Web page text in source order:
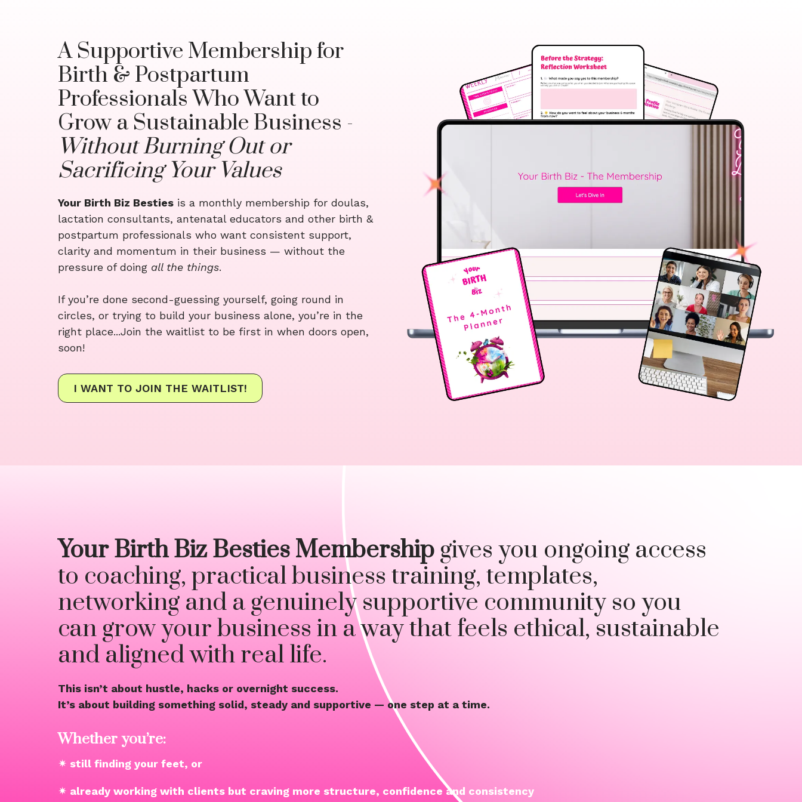
A Supportive Membership for
Birth & Postpartum
Professionals Who Want to
Grow a Sustainable Business -
Without Burning Out or
Sacrificing Your Values
Your Birth Biz Besties is a monthly membership for doulas,
lactation consultants, antenatal educators and other birth &
postpartum professionals who want consistent support,
clarity and momentum in their business — without the
pressure of doing all the things.
If you’re done second-guessing yourself, going round in
circles, or trying to build your business alone, you’re in the
right place...Join the waitlist to be first in when doors open,
soon!
I WANT TO JOIN THE WAITLIST!
Your Birth Biz Besties Membership gives you ongoing access
to coaching, practical business training, templates,
networking and a genuinely supportive community so you
can grow your business in a way that feels ethical, sustainable
and aligned with real life.
This isn’t about hustle, hacks or overnight success.
It’s about building something solid, steady and supportive — one step at a time.
Whether you’re:
✴ still finding your feet, or
✴ already working with clients but craving more structure, confidence and consistency